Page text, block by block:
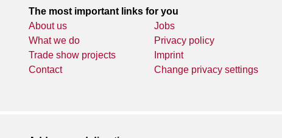
The most important links for you
About us
What we do
Trade show projects
Contact
Jobs
Privacy policy
Imprint
Change privacy settings